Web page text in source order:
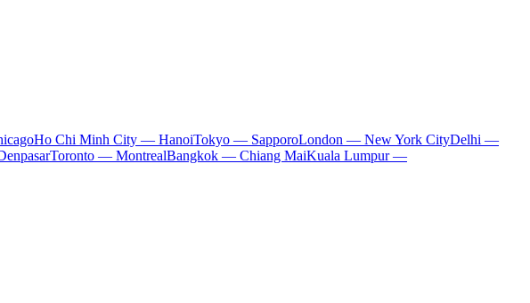
Ho Chi Minh City — HanoiTokyo — SapporoLondon — New York CityDelhi —
Toronto — MontrealBangkok — Chiang MaiKuala Lumpur —